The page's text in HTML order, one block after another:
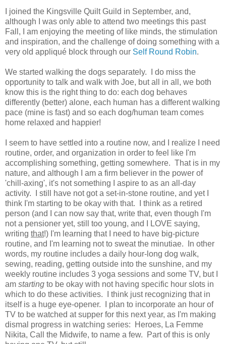
I joined the Kingsville Quilt Guild in September, and,
although I was only able to attend two meetings this past
Fall, I am enjoying the meeting of like minds, the stimulation
and inspiration, and the challenge of doing something with a
very old appliqué block through our Self Round Robin.
We started walking the dogs separately. I do miss the
opportunity to talk and walk with Joe, but all in all, we both
know this is the right thing to do: each dog behaves
differently (better) alone, each human has a different walking
pace (mine is fast) and so each dog/human team comes
home relaxed and happier!
I seem to have settled into a routine now, and I realize I need
routine, order, and organization in order to feel like I'm
accomplishing something, getting somewhere. That is in my
nature, and although I am a firm believer in the power of
'chill-axing', it's not something I aspire to as an all-day
activity. I still have not got a set-in-stone routine, and yet I
think I'm starting to be okay with that. I think as a retired
person (and I can now say that, write that, even though I'm
not a pensioner yet, still too young, and I LOVE saying,
writing that!) I'm learning that I need to have big-picture
routine, and I'm learning not to sweat the minutiae. In other
words, my routine includes a daily hour-long dog walk,
sewing, reading, getting outside into the sunshine, and my
weekly routine includes 3 yoga sessions and some TV, but I
am starting to be okay with not having specific hour slots in
which to do these activities. I think just recognizing that in
itself is a huge eye-opener. I plan to incorporate an hour of
TV to be watched at supper for this next year, as I'm making
dismal progress in watching series: Heroes, La Femme
Nikita, Call the Midwife, to name a few. Part of this is only